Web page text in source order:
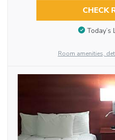
CHECK
Today’s
Room amenities,